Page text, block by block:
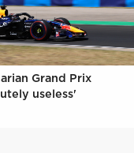
Grand Prix
useless'